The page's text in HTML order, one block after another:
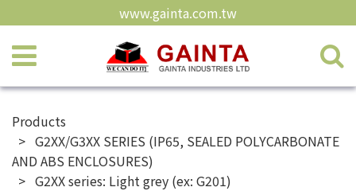
www.gainta.com.tw
Products
G2XX/G3XX SERIES (IP65, SEALED POLYCARBONATE
AND ABS ENCLOSURES)
G2XX series: Light grey (ex: G201)